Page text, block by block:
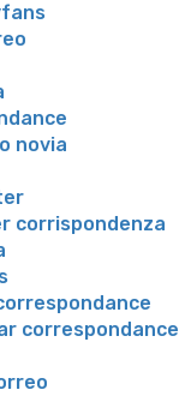
novia
corrispondenza
correspondance